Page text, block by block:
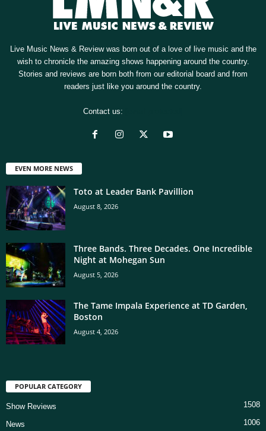
Live Music News & Review was born out of a love of live music and the
wish to chronicle the amazing shows happening around the country.
Stories and reviews are born both from our editorial board and from
readers just like you around the country.
Contact us:
EVEN MORE NEWS
Toto at Leader Bank Pavillion
August 8, 2026
Three Bands. Three Decades. One Incredible
Night at Mohegan Sun
August 5, 2026
The Tame Impala Experience at TD Garden,
Boston
August 4, 2026
POPULAR CATEGORY
Show Reviews 1508
News 1006